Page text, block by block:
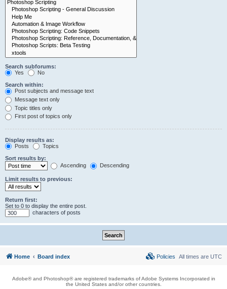
Search subforums:
Yes
No
Search within:
Post subjects and message text
Message text only
Topic titles only
First post of topics only
Display results as:
Posts
Topics
Sort results by:
Ascending
Descending
Limit results to previous:
Return first:
Set to 0 to display the entire post.
characters of posts
Home Board index All times are UTC
Policies
Adobe® and Photoshop® are registered trademarks of Adobe Systems Incorporated in
the United States and/or other countries.